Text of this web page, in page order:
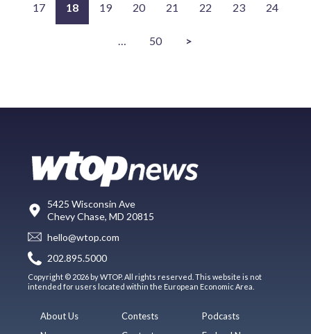
17 18 19 20 21 22 23 24
… 50 >
5425 Wisconsin Ave
Chevy Chase, MD 20815
hello@wtop.com
202.895.5000
Copyright © 2026 by WTOP. All rights reserved. This website is not
intended for users located within the European Economic Area.
About Us
Contests
Podcasts